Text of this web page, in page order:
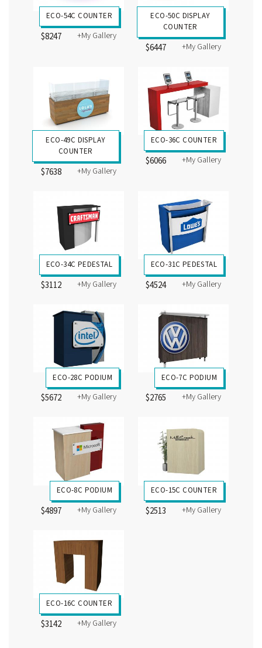
ECO-54C COUNTER
$8247 +My Gallery
ECO-50C DISPLAY
COUNTER
$6447 +My Gallery
ECO-49C DISPLAY
COUNTER
$7638 +My Gallery
ECO-36C COUNTER
$6066 +My Gallery
ECO-34C PEDESTAL
$3112 +My Gallery
ECO-31C PEDESTAL
$4524 +My Gallery
ECO-28C PODIUM
$5672 +My Gallery
ECO-7C PODIUM
$2765 +My Gallery
ECO-8C PODIUM
$4897 +My Gallery
ECO-15C COUNTER
$2513 +My Gallery
ECO-16C COUNTER
$3142 +My Gallery